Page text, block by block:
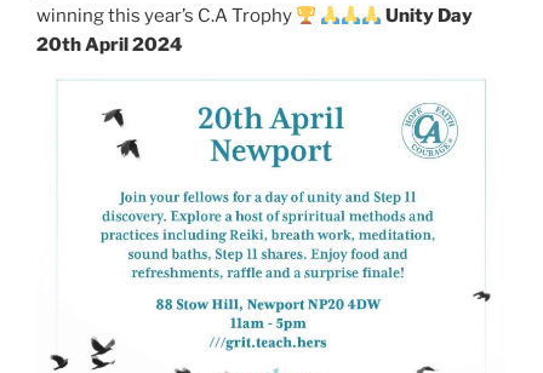
winning this year’s C.A Trophy
Unity Day
20th April 2024